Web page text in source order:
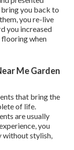
you back to
you re-live
you increased
flooring when
Me Garden
that bring the
of life.
are usually
you
without stylish,